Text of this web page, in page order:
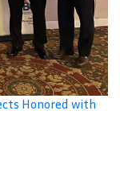
Honored with